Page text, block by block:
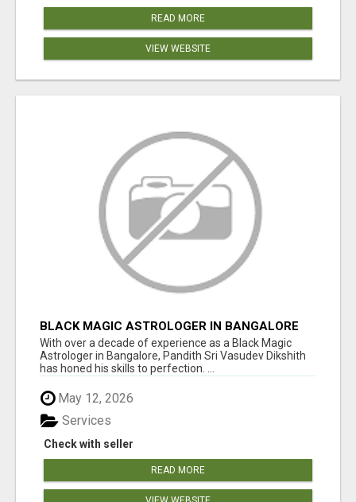
READ MORE
VIEW WEBSITE
BLACK MAGIC ASTROLOGER IN BANGALORE
With over a decade of experience as a Black Magic
Astrologer in Bangalore, Pandith Sri Vasudev Dikshith
has honed his skills to perfection. ...
May 12, 2026
Check with seller
Services
READ MORE